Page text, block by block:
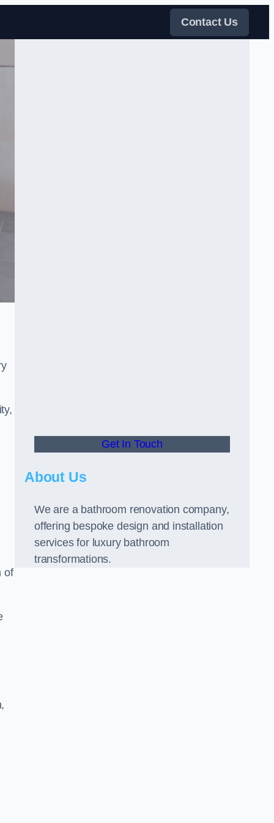
Contact Us
of
Get In Touch
About Us
We are a bathroom renovation company,
offering bespoke design and installation
services for luxury bathroom
transformations.